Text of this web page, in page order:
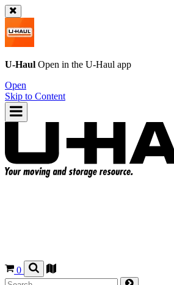
U-Haul Open in the U-Haul app
Open
Skip to Content
0